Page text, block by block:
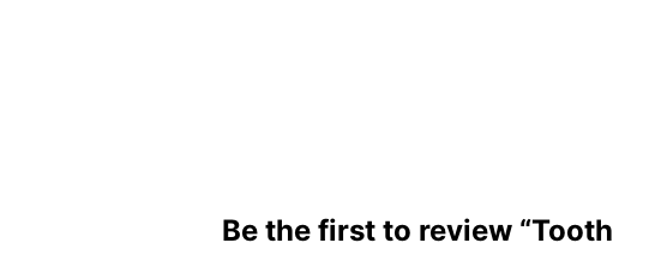
Be the first to review “Tooth